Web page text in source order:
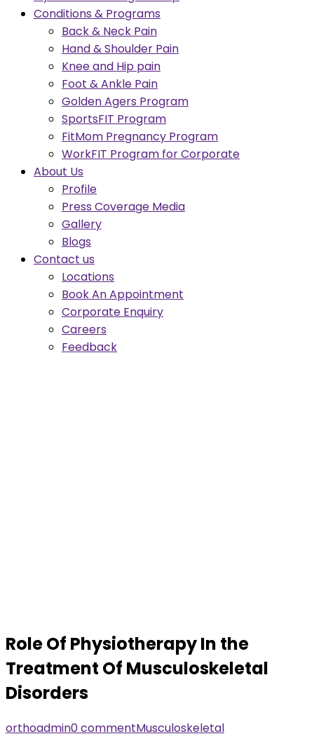
Conditions & Programs
Back & Neck Pain
Hand & Shoulder Pain
Knee and Hip pain
Foot & Ankle Pain
Golden Agers Program
SportsFIT Program
FitMom Pregnancy Program
WorkFIT Program for Corporate
About Us
Profile
Press Coverage Media
Gallery
Blogs
Contact us
Locations
Book An Appointment
Corporate Enquiry
Careers
Feedback
Role Of Physiotherapy In the
Treatment Of Musculoskeletal
Disorders
orthoadmin0 commentMusculoskeletal